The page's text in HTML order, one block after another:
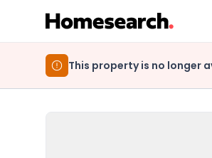
This property is no longer